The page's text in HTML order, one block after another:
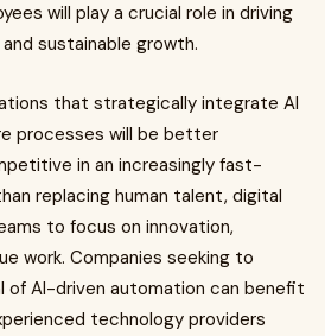
will play a crucial role in driving
sustainable growth.
that strategically integrate AI
processes will be better
in an increasingly fast-
replacing human talent, digital
to focus on innovation,
work. Companies seeking to
of AI-driven automation can benefit
technology providers